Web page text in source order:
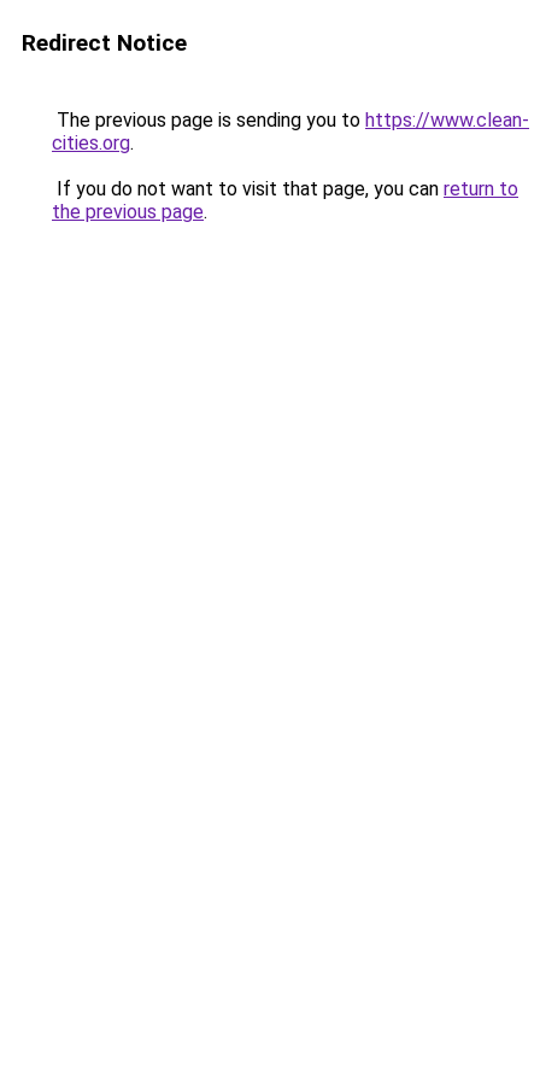
Redirect Notice
The previous page is sending you to https://www.clean-
cities.org.
If you do not want to visit that page, you can return to
the previous page.